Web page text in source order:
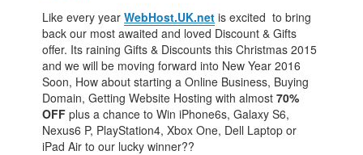
Like every yearWebHost.UK.net is excited to bring
back our most awaited and loved Discount & Gifts
offer. Its raining Gifts & Discounts this Christmas 2015
and we will be moving forward into New Year 2016
Soon, How about starting a Online Business, Buying
Domain, Getting Website Hosting with almost70%
OFF plus a chance to Win iPhone6s, Galaxy S6,
Nexus6 P, PlayStation4, Xbox One, Dell Laptop or
iPad Air to our lucky winner??